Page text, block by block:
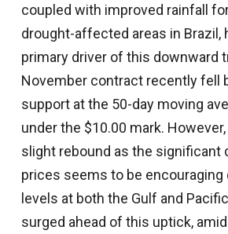
coupled with improved rainfall
drought-affected areas in Brazil,
primary driver of this downward
November contract recently fell
support at the 50-day moving
under the $10.00 mark.
slight rebound as the significant
prices seems to be encouraging
levels at both the Gulf and
surged ahead of this uptick,